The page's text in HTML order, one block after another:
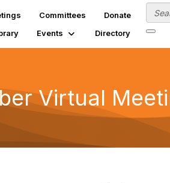
Committees
Donate
Events Directory
Virtual